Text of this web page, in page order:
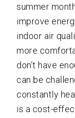
summer
improve
indoor air
more
don’t have
can be
constantly
is a cost-